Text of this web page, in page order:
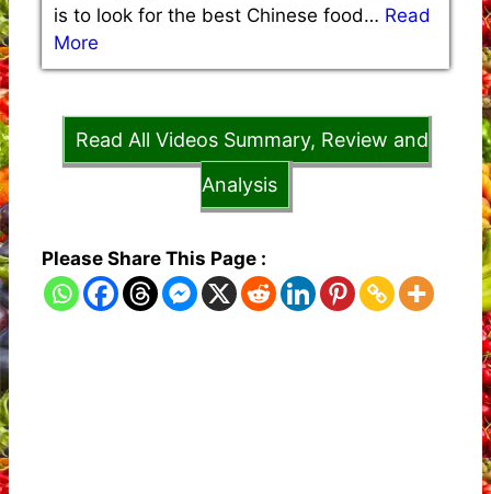
is to look for the best Chinese food… Read
More
Read All Videos Summary, Review and
Analysis
Please Share This Page :